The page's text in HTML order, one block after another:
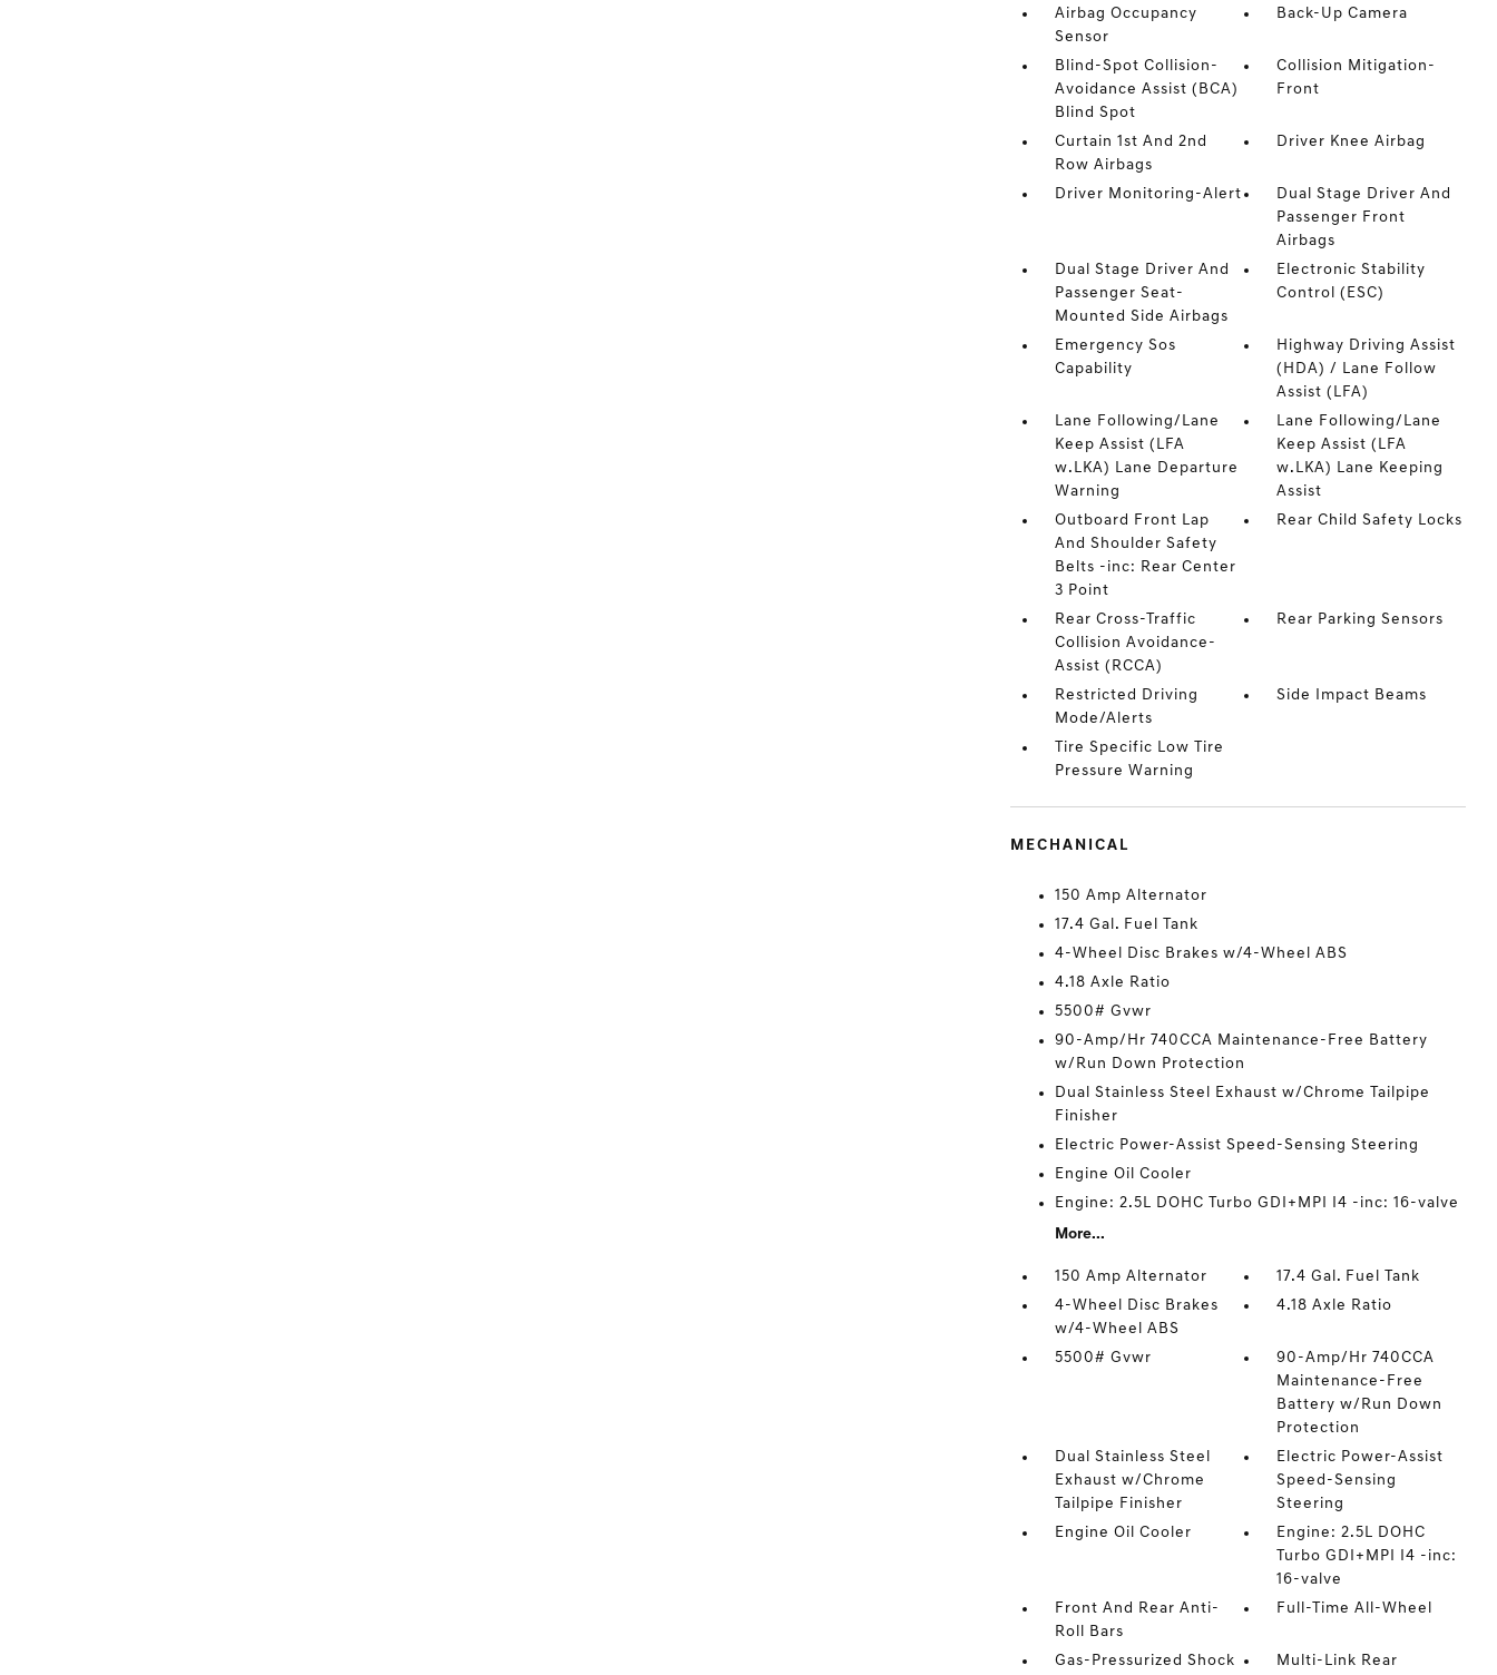
Airbag Occupancy
Sensor
Back-Up Camera
Blind-Spot Collision-
Avoidance Assist (BCA)
Blind Spot
Collision Mitigation-
Front
Curtain 1st And 2nd
Row Airbags
Driver Knee Airbag
Driver Monitoring-Alert
Dual Stage Driver And
Passenger Front
Airbags
Dual Stage Driver And
Passenger Seat-
Mounted Side Airbags
Electronic Stability
Control (ESC)
Emergency Sos
Capability
Highway Driving Assist
(HDA) / Lane Follow
Assist (LFA)
Lane Following/Lane
Keep Assist (LFA
w.LKA) Lane Departure
Warning
Lane Following/Lane
Keep Assist (LFA
w.LKA) Lane Keeping
Assist
Outboard Front Lap
And Shoulder Safety
Belts -inc: Rear Center
3 Point
Rear Child Safety Locks
Rear Cross-Traffic
Collision Avoidance-
Assist (RCCA)
Rear Parking Sensors
Restricted Driving
Mode/Alerts
Side Impact Beams
Tire Specific Low Tire
Pressure Warning
MECHANICAL
150 Amp Alternator
17.4 Gal. Fuel Tank
4-Wheel Disc Brakes w/4-Wheel ABS
4.18 Axle Ratio
5500# Gvwr
90-Amp/Hr 740CCA Maintenance-Free Battery
w/Run Down Protection
Dual Stainless Steel Exhaust w/Chrome Tailpipe
Finisher
Electric Power-Assist Speed-Sensing Steering
Engine Oil Cooler
Engine: 2.5L DOHC Turbo GDI+MPI I4 -inc: 16-valve
More...
150 Amp Alternator
17.4 Gal. Fuel Tank
4-Wheel Disc Brakes
w/4-Wheel ABS
4.18 Axle Ratio
5500# Gvwr
90-Amp/Hr 740CCA
Maintenance-Free
Battery w/Run Down
Protection
Dual Stainless Steel
Exhaust w/Chrome
Tailpipe Finisher
Electric Power-Assist
Speed-Sensing
Steering
Engine Oil Cooler
Engine: 2.5L DOHC
Turbo GDI+MPI I4 -inc:
16-valve
Front And Rear Anti-
Roll Bars
Full-Time All-Wheel
Gas-Pressurized Shock
Multi-Link Rear